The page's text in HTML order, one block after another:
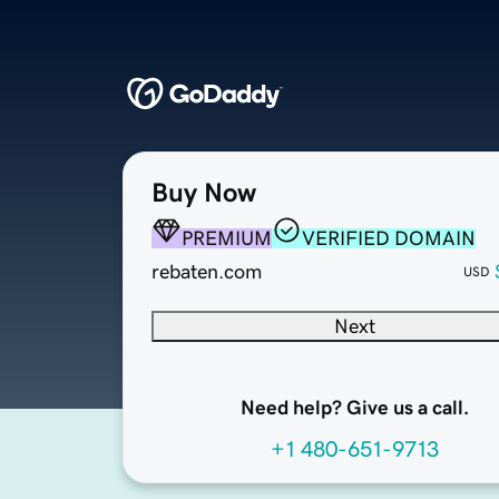
Buy Now
PREMIUM
VERIFIED DOMAIN
rebaten.com
USD
Next
Need help? Give us a call.
+1 480-651-9713